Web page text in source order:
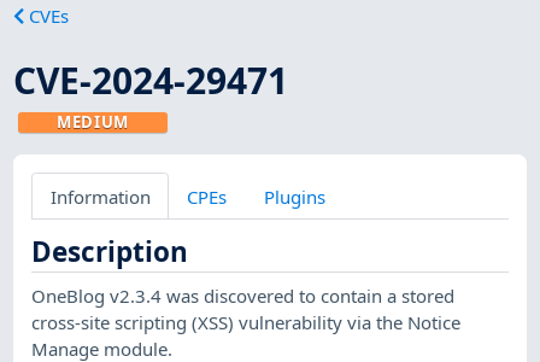
CVEs
CVE-2024-29471
MEDIUM
Information CPEs Plugins
Description
OneBlog v2.3.4 was discovered to contain a stored
cross-site scripting (XSS) vulnerability via the Notice
Manage module.